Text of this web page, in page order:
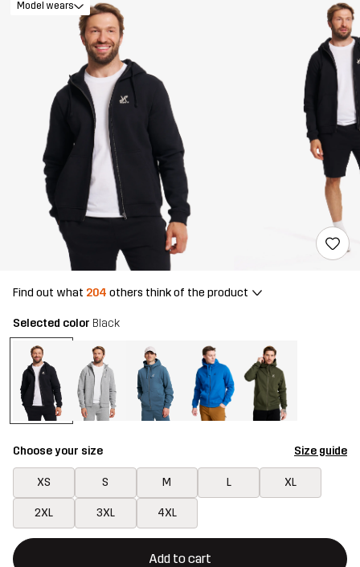
Model wears
Find out what 204 others think of the product
Selected color Black
Choose your size Size guide
XS S M L XL
2XL 3XL 4XL
Add to cart
This button will open a modal confirming a new item in
{{size}} not available